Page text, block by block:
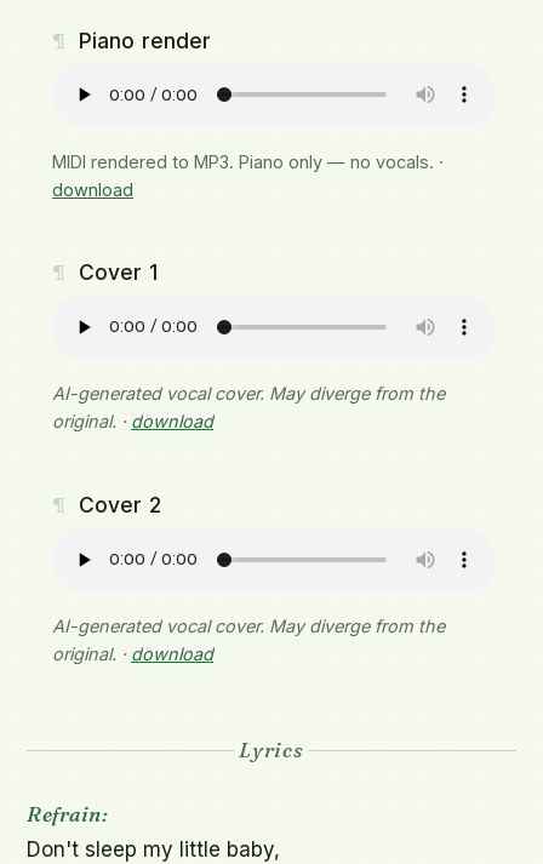
¶ Piano render
MIDI rendered to MP3. Piano only — no vocals. ·
download
¶ Cover 1
AI-generated vocal cover. May diverge from the
original. · download
¶ Cover 2
AI-generated vocal cover. May diverge from the
original. · download
Lyrics
Refrain:
Don't sleep my little baby,